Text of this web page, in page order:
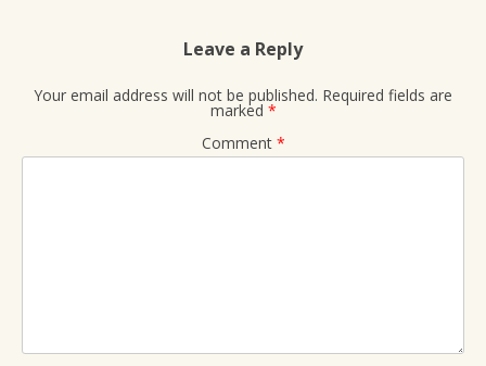
Leave a Reply
Your email address will not be published. Required fields are
marked *
Comment *